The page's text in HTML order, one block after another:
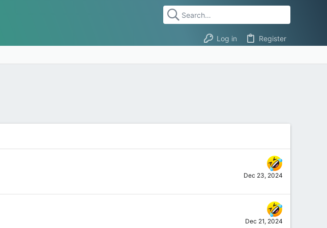
Log in Register
Dec 23, 2024
Dec 21, 2024